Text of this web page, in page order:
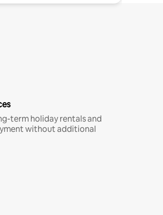
term holiday rentals and
without additional